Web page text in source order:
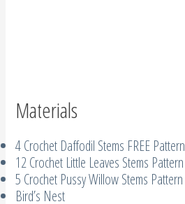
Materials
4 Crochet Daffodil Stems FREE Pattern
12 Crochet Little Leaves Stems Pattern
5 Crochet Pussy Willow Stems Pattern
Bird’s Nest